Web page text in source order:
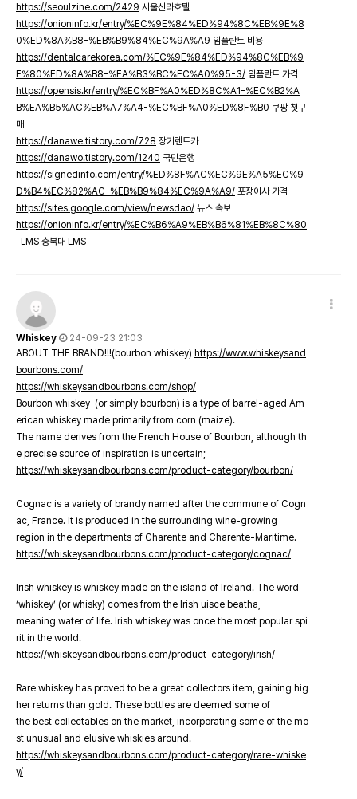
https://seoulzine.com/2429 서울신라호텔
https://onioninfo.kr/entry/%EC%9E%84%ED%94%8C%EB%9E%8
0%ED%8A%B8-%EB%B9%84%EC%9A%A9 임플란트 비용
https://dentalcarekorea.com/%EC%9E%84%ED%94%8C%EB%9
E%80%ED%8A%B8-%EA%B3%BC%EC%A0%95-3/ 임플란트 가격
https://opensis.kr/entry/%EC%BF%A0%ED%8C%A1-%EC%B2%A
B%EA%B5%AC%EB%A7%A4-%EC%BF%A0%ED%8F%B0 쿠팡 첫구
매
https://danawe.tistory.com/728 장기렌트카
https://danawo.tistory.com/1240 국민은행
https://signedinfo.com/entry/%ED%8F%AC%EC%9E%A5%EC%9
D%B4%EC%82%AC-%EB%B9%84%EC%9A%A9/ 포장이사 가격
https://sites.google.com/view/newsdao/ 뉴스 속보
https://onioninfo.kr/entry/%EC%B6%A9%EB%B6%81%EB%8C%80
-LMS 충북대 LMS
Whiskey
24-09-23 21:03
ABOUT THE BRAND!!!(bourbon whiskey) https://www.whiskeysand
bourbons.com/
https://whiskeysandbourbons.com/shop/
Bourbon whiskey (or simply bourbon) is a type of barrel-aged Am
erican whiskey made primarily from corn (maize).
The name derives from the French House of Bourbon, although th
e precise source of inspiration is uncertain;
https://whiskeysandbourbons.com/product-category/bourbon/
Cognac is a variety of brandy named after the commune of Cogn
ac, France. It is produced in the surrounding wine-growing
region in the departments of Charente and Charente-Maritime.
https://whiskeysandbourbons.com/product-category/cognac/
Irish whiskey is whiskey made on the island of Ireland. The word
‘whiskey’ (or whisky) comes from the Irish uisce beatha,
meaning water of life. Irish whiskey was once the most popular spi
rit in the world.
https://whiskeysandbourbons.com/product-category/irish/
Rare whiskey has proved to be a great collectors item, gaining hig
her returns than gold. These bottles are deemed some of
the best collectables on the market, incorporating some of the mo
st unusual and elusive whiskies around.
https://whiskeysandbourbons.com/product-category/rare-whiske
y/